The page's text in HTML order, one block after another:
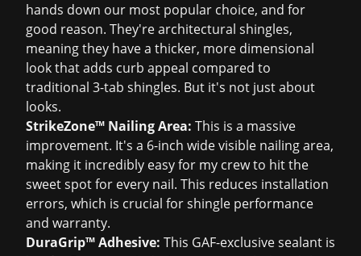
hands down our most popular choice, and for
good reason. They're architectural shingles,
meaning they have a thicker, more dimensional
look that adds curb appeal compared to
traditional 3-tab shingles. But it's not just about
looks.
StrikeZone™ Nailing Area: This is a massive
improvement. It's a 6-inch wide visible nailing area,
making it incredibly easy for my crew to hit the
sweet spot for every nail. This reduces installation
errors, which is crucial for shingle performance
and warranty.
DuraGrip™ Adhesive: This GAF-exclusive sealant is